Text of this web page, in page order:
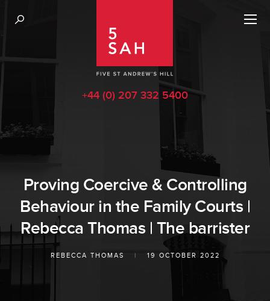
+44 (0) 207 332 5400
Proving Coercive & Controlling
Behaviour in the Family Courts |
Rebecca Thomas | The barrister
REBECCA THOMAS | 19 OCTOBER 2022